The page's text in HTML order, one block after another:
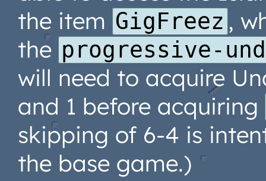
the item GigFreez ,
the progressive-
will need to acquire
and 1 before acquiring
skipping of 6-4 is
the base game.)